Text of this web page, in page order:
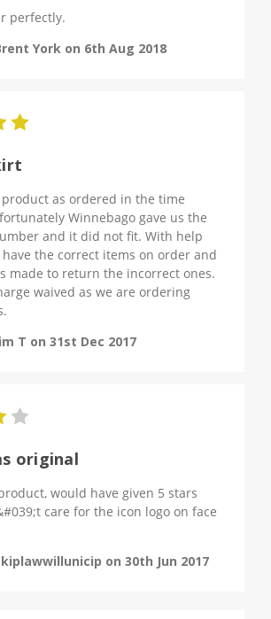
perfectly.
York on 6th Aug 2018
product as ordered in the time
Winnebago gave us the
and it did not fit. With help
the correct items on order and
made to return the incorrect ones.
waived as we are ordering
T on 31st Dec 2017
original
would have given 5 stars
care for the icon logo on face
on 30th Jun 2017